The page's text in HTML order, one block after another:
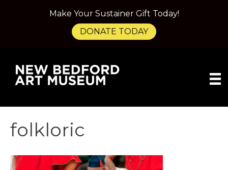
folkloric
Make Your Sustainer Gift Today!
DONATE TODAY